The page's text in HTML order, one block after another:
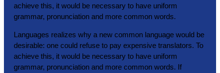
achieve this, it would be necessary to have uniform
grammar, pronunciation and more common words.
Languages realizes why a new common language would be
desirable: one could refuse to pay expensive translators. To
achieve this, it would be necessary to have uniform
grammar, pronunciation and more common words. If